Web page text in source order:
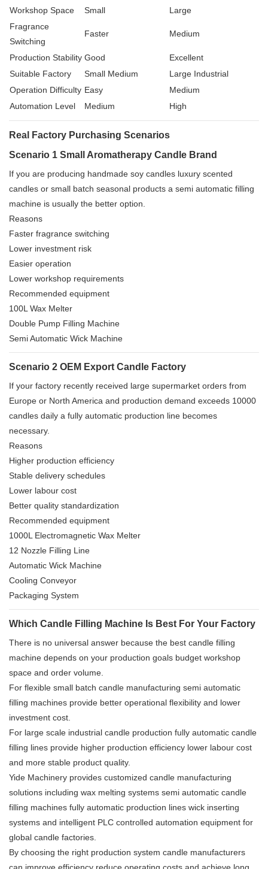
Workshop Space
Small
Large
Fragrance
Switching
Faster Medium
Production Stability Good
Excellent
Suitable Factory
Small Medium
Large Industrial
Operation Difficulty Easy
Medium
Automation Level
Medium High
Real Factory Purchasing Scenarios
Scenario 1 Small Aromatherapy Candle Brand
If you are producing handmade soy candles luxury scented
candles or small batch seasonal products a semi automatic filling
machine is usually the better option.
Reasons
Faster fragrance switching
Lower investment risk
Easier operation
Lower workshop requirements
Recommended equipment
100L Wax Melter
Double Pump Filling Machine
Semi Automatic Wick Machine
Scenario 2 OEM Export Candle Factory
If your factory recently received large supermarket orders from
Europe or North America and production demand exceeds 10000
candles daily a fully automatic production line becomes
necessary.
Reasons
Higher production efficiency
Stable delivery schedules
Lower labour cost
Better quality standardization
Recommended equipment
1000L Electromagnetic Wax Melter
12 Nozzle Filling Line
Automatic Wick Machine
Cooling Conveyor
Packaging System
Which Candle Filling Machine Is Best For Your Factory
There is no universal answer because the best candle filling
machine depends on your production goals budget workshop
space and order volume.
For flexible small batch candle manufacturing semi automatic
filling machines provide better operational flexibility and lower
investment cost.
For large scale industrial candle production fully automatic candle
filling lines provide higher production efficiency lower labour cost
and more stable product quality.
Yide Machinery provides customized candle manufacturing
solutions including wax melting systems semi automatic candle
filling machines fully automatic production lines wick inserting
systems and intelligent PLC controlled automation equipment for
global candle factories.
By choosing the right production system candle manufacturers